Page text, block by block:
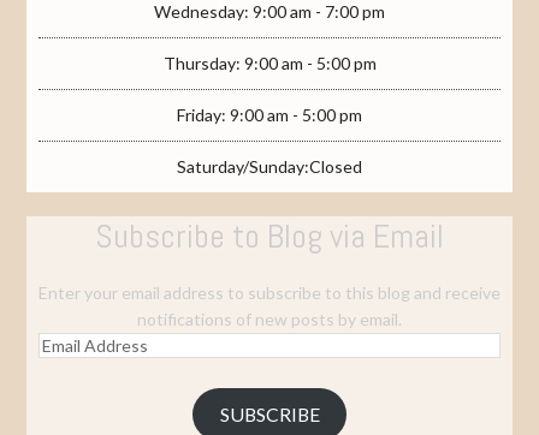
Wednesday: 9:00 am - 7:00 pm
Thursday: 9:00 am - 5:00 pm
Friday: 9:00 am - 5:00 pm
Saturday/Sunday:Closed
Subscribe to Blog via Email
Enter your email address to subscribe to this blog and receive
notifications of new posts by email.
Email
SUBSCRIBE